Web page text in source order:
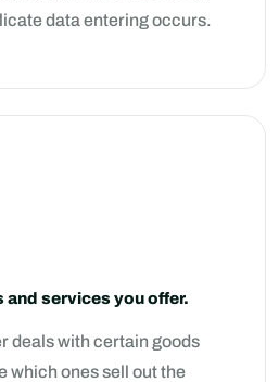
data entering occurs.
and services you offer.
deals with certain goods
which ones sell out the